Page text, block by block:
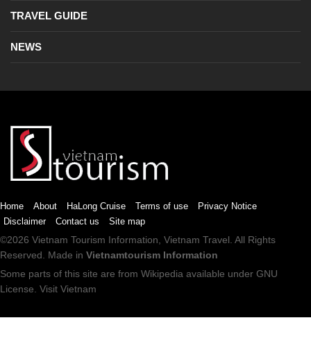
TRAVEL GUIDE
NEWS
Home About HaLong Cruise Terms of use
Privacy Notice
Disclaimer
Contact us Site map
©2026 Vietnam Tourism Information, Vietnam Travel. All Rights
Reserved. Made in Vietnamtourism Information
Some parts of this site are from Wikipedia available under GNU
License. Visit Vietnam